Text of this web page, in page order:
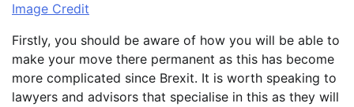
Image Credit
Firstly, you should be aware of how you will be able to
make your move there permanent as this has become
more complicated since Brexit. It is worth speaking to
lawyers and advisors that specialise in this as they will